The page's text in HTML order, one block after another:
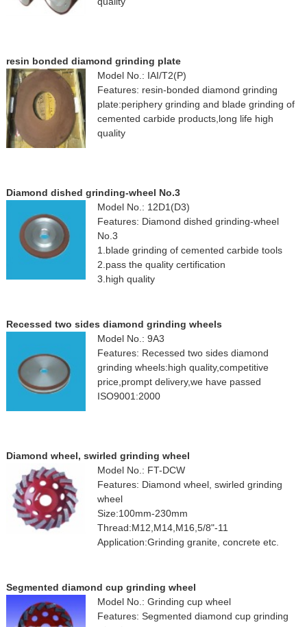
resin bonded diamond grinding plate
Model No.: IAI/T2(P)
Features: resin-bonded diamond grinding
plate:periphery grinding and blade grinding of
cemented carbide products,long life high
quality
Diamond dished grinding-wheel No.3
Model No.: 12D1(D3)
Features: Diamond dished grinding-wheel
No.3
1.blade grinding of cemented carbide tools
2.pass the quality certification
3.high quality
Recessed two sides diamond grinding wheels
Model No.: 9A3
Features: Recessed two sides diamond
grinding wheels:high quality,competitive
price,prompt delivery,we have passed
ISO9001:2000
Diamond wheel, swirled grinding wheel
Model No.: FT-DCW
Features: Diamond wheel, swirled grinding
wheel
Size:100mm-230mm
Thread:M12,M14,M16,5/8"-11
Application:Grinding granite, concrete etc.
Segmented diamond cup grinding wheel
Model No.: Grinding cup wheel
Features: Segmented diamond cup grinding